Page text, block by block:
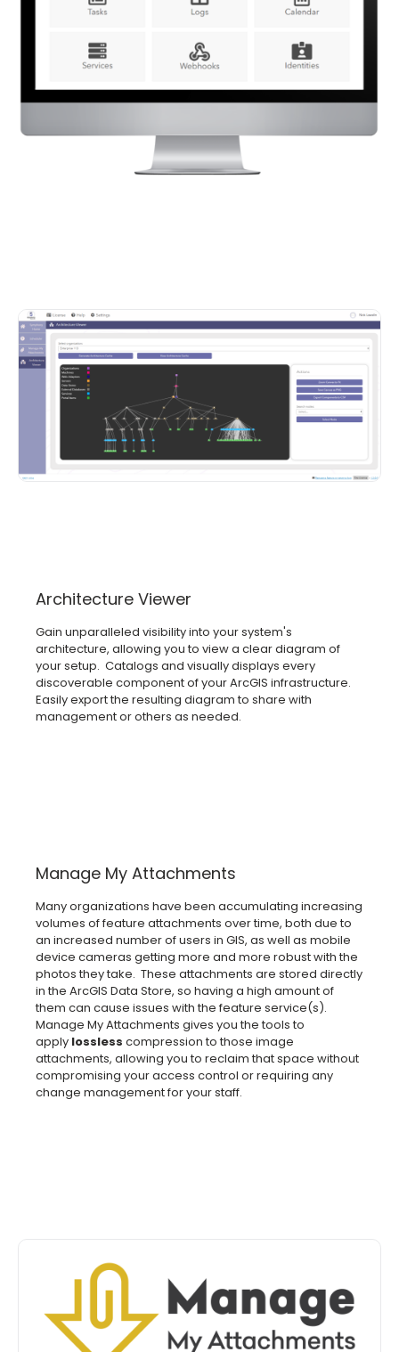
Architecture Viewer
Gain unparalleled visibility into your system's
architecture, allowing you to view a clear diagram of
your setup. Catalogs and visually displays every
discoverable component of your ArcGIS infrastructure.
Easily export the resulting diagram to share with
management or others as needed.
Manage My Attachments
Many organizations have been accumulating increasing
volumes of feature attachments over time, both due to
an increased number of users in GIS, as well as mobile
device cameras getting more and more robust with the
photos they take. These attachments are stored directly
in the ArcGIS Data Store, so having a high amount of
them can cause issues with the feature service(s).
Manage My Attachments gives you the tools to
apply lossless compression to those image
attachments, allowing you to reclaim that space without
compromising your access control or requiring any
change management for your staff.